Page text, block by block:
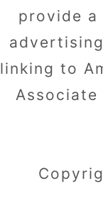
provide a
linking to